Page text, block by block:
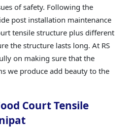
of safety. Following the
post installation maintenance
tensile structure plus different
the structure lasts long. At RS
on making sure that the
we produce add beauty to the
Court Tensile